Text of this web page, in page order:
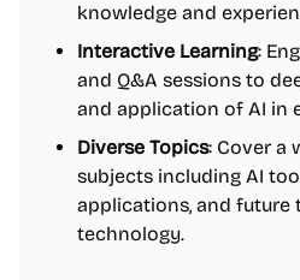
knowledge and
Interactive Learning:
and Q&A sessions to
and application of AI in
Diverse Topics: Cover a
subjects including AI
applications, and future
technology.